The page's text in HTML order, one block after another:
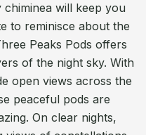
will keep you
to reminisce about the
Peaks Pods offers
of the night sky. With
open views across the
peaceful pods are
On clear nights,